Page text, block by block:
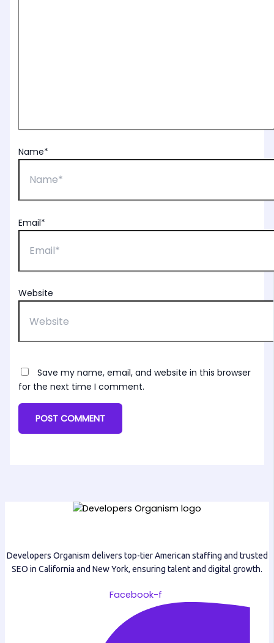
Name*
Email*
Website
Save my name, email, and website in this browser
for the next time I comment.
Developers Organism delivers top-tier American staffing and trusted
SEO in California and New York, ensuring talent and digital growth.
Facebook-f